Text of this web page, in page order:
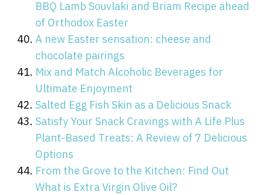
BBQ Lamb Souvlaki and Briam Recipe ahead
of Orthodox Easter
A new Easter sensation: cheese and
chocolate pairings
Mix and Match Alcoholic Beverages for
Ultimate Enjoyment
Salted Egg Fish Skin as a Delicious Snack
Satisfy Your Snack Cravings with A Life Plus
Plant-Based Treats: A Review of 7 Delicious
Options
From the Grove to the Kitchen: Find Out
What is Extra Virgin Olive Oil?